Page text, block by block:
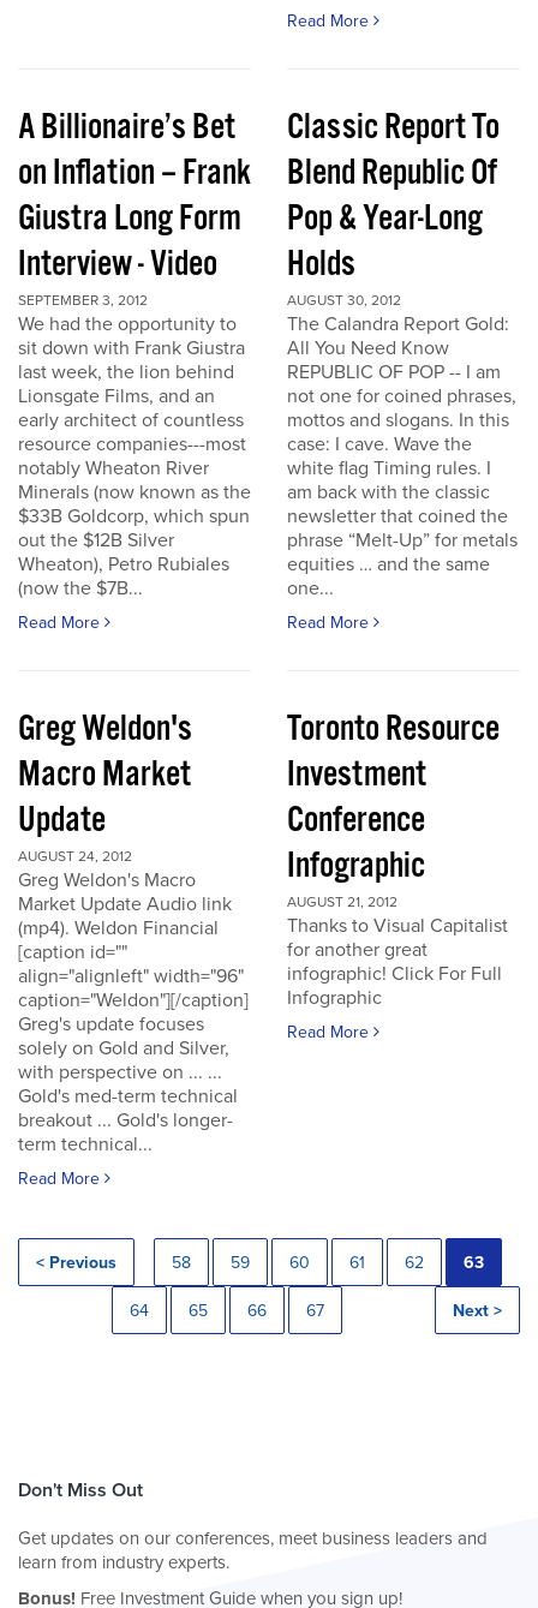
Read More
A Billionaire’s Bet
on Inflation – Frank
Giustra Long Form
Interview - Video
SEPTEMBER 3, 2012
We had the opportunity to
sit down with Frank Giustra
last week, the lion behind
Lionsgate Films, and an
early architect of countless
resource companies---most
notably Wheaton River
Minerals (now known as the
$33B Goldcorp, which spun
out the $12B Silver
Wheaton), Petro Rubiales
(now the $7B...
Read More
Classic Report To
Blend Republic Of
Pop & Year-Long
Holds
AUGUST 30, 2012
The Calandra Report Gold:
All You Need Know
REPUBLIC OF POP -- I am
not one for coined phrases,
mottos and slogans. In this
case: I cave. Wave the
white flag Timing rules. I
am back with the classic
newsletter that coined the
phrase “Melt-Up” for metals
equities … and the same
one...
Read More
Greg Weldon's
Macro Market
Update
AUGUST 24, 2012
Greg Weldon's Macro
Market Update Audio link
(mp4). Weldon Financial
[caption id=""
align="alignleft" width="96"
caption="Weldon"][/caption]
Greg's update focuses
solely on Gold and Silver,
with perspective on ... ...
Gold's med-term technical
breakout ... Gold's longer-
term technical...
Read More
Toronto Resource
Investment
Conference
Infographic
AUGUST 21, 2012
Thanks to Visual Capitalist
for another great
infographic! Click For Full
Infographic
Read More
< Previous 58 59 60 61 62 63
64 65 66 67 Next >
Don't Miss Out
Get updates on our conferences, meet business leaders and
learn from industry experts.
Bonus! Free Investment Guide when you sign up!